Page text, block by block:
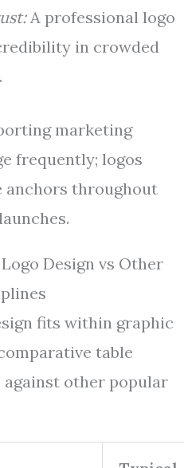
A professional logo
in crowded
marketing
frequently; logos
anchors throughout
Design vs Other
fits within graphic
table
other popular